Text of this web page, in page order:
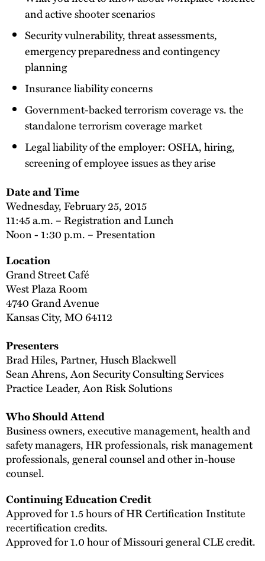
and active shooter scenarios
Security vulnerability, threat assessments,
emergency preparedness and contingency
planning
Insurance liability concerns
Government-backed terrorism coverage vs. the
standalone terrorism coverage market
Legal liability of the employer: OSHA, hiring,
screening of employee issues as they arise
Date and Time
Wednesday, February 25, 2015
11:45 a.m. – Registration and Lunch
Noon - 1:30 p.m. – Presentation
Location
Grand Street Café
West Plaza Room
4740 Grand Avenue
Kansas City, MO 64112
Presenters
Brad Hiles, Partner, Husch Blackwell
Sean Ahrens, Aon Security Consulting Services
Practice Leader, Aon Risk Solutions
Who Should Attend
Business owners, executive management, health and
safety managers, HR professionals, risk management
professionals, general counsel and other in-house
counsel.
Continuing Education Credit
Approved for 1.5 hours of HR Certification Institute
recertification credits.
Approved for 1.0 hour of Missouri general CLE credit.